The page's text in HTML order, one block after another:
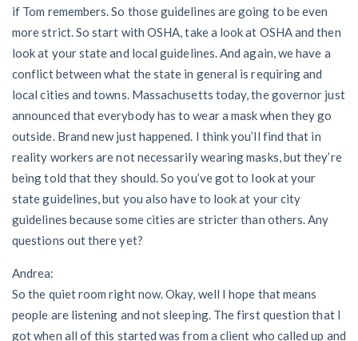
if Tom remembers. So those guidelines are going to be even
more strict. So start with OSHA, take a look at OSHA and then
look at your state and local guidelines. And again, we have a
conflict between what the state in general is requiring and
local cities and towns. Massachusetts today, the governor just
announced that everybody has to wear a mask when they go
outside. Brand new just happened. I think you’ll find that in
reality workers are not necessarily wearing masks, but they’re
being told that they should. So you’ve got to look at your
state guidelines, but you also have to look at your city
guidelines because some cities are stricter than others. Any
questions out there yet?
Andrea:
So the quiet room right now. Okay, well I hope that means
people are listening and not sleeping. The first question that I
got when all of this started was from a client who called up and